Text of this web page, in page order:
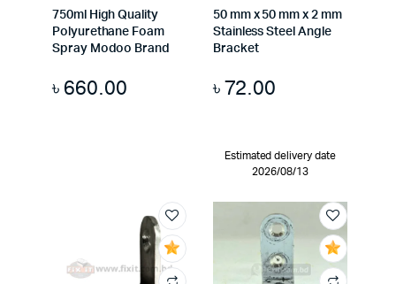
750ml High Quality
Polyurethane Foam
Spray Modoo Brand
৳ 660.00
50 mm x 50 mm x 2 mm
Stainless Steel Angle
Bracket
৳72.00
Estimated delivery date
2026/08/13